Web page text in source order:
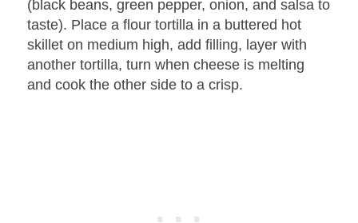
(black beans, green pepper, onion, and salsa to
taste). Place a flour tortilla in a buttered hot
skillet on medium high, add filling, layer with
another tortilla, turn when cheese is melting
and cook the other side to a crisp.